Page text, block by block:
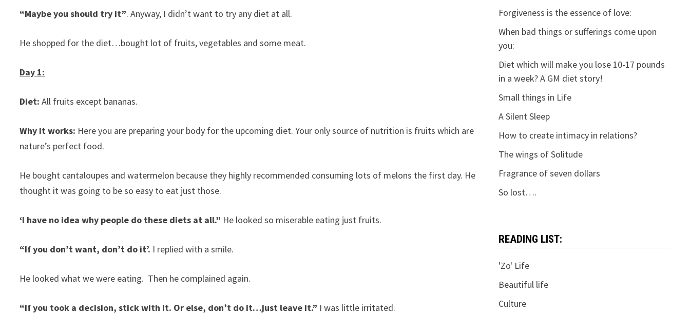
“Maybe you should try it”. Anyway, I didn’t want to try any diet at all.
He shopped for the diet…bought lot of fruits, vegetables and some meat.
Day 1:
Diet: All fruits except bananas.
Why it works: Here you are preparing your body for the upcoming diet. Your only source of nutrition is fruits which are
nature’s perfect food.
He bought cantaloupes and watermelon because they highly recommended consuming lots of melons the first day. He
thought it was going to be so easy to eat just those.
‘I have no idea why people do these diets at all.” He looked so miserable eating just fruits.
“If you don’t want, don’t do it’. I replied with a smile.
He looked what we were eating. Then he complained again.
“If you took a decision, stick with it. Or else, don’t do it…just leave it.” I was little irritated.
Forgiveness is the essence of love:
When bad things or sufferings come upon
you:
Diet which will make you lose 10-17 pounds
in a week? A GM diet story!
Small things in Life
A Silent Sleep
How to create intimacy in relations?
The wings of Solitude
Fragrance of seven dollars
So lost….
READING LIST:
'Zo' Life
Beautiful life
Culture